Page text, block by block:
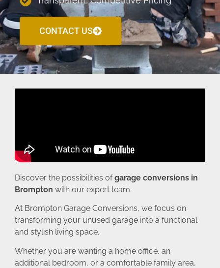
CONTACT US
Discover the possibilities ofgarage conversions in
Brompton with our expert team.
At Brompton Garage Conversions, we focus on
transforming your unused garage into a functional
and stylish living space.
Whether you are wanting a home office, an
additional bedroom, or a comfortable family area,